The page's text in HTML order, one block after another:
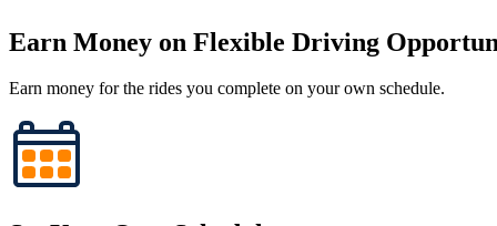
Earn Money on Flexible Driving
Earn money for the rides you complete on your own schedule.